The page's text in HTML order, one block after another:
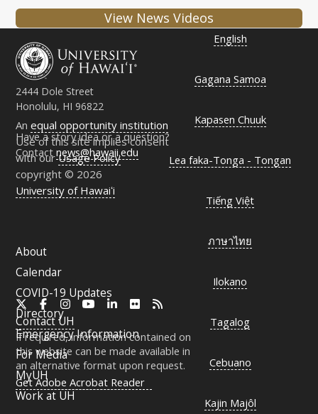
View News Videos
2444 Dole Street
Honolulu, HI 96822
Have a story idea or a question?
Contactnews@hawaii.edu
Anequal opportunity institution
Use of this site implies consent
with ourUsage Policy
copyright © 2026
University of Hawaiʻi
FacebookInstagramYouTubeLinkedInFlickr
ContactUH
If required, information contained on
this website can be made available in
an alternative format upon request.
Get Adobe Acrobat Reader
About
Calendar
COVID-19 Updates
Directory
Emergency Information
For Media
MyUH
Work at UH
English
Gagana Samoa
Kapasen Chuuk
Lea faka-Tonga - Tongan
Tiếng Việt
ภาษาไทย
Ilokano
Tagalog
Cebuano
Kajin Majôl